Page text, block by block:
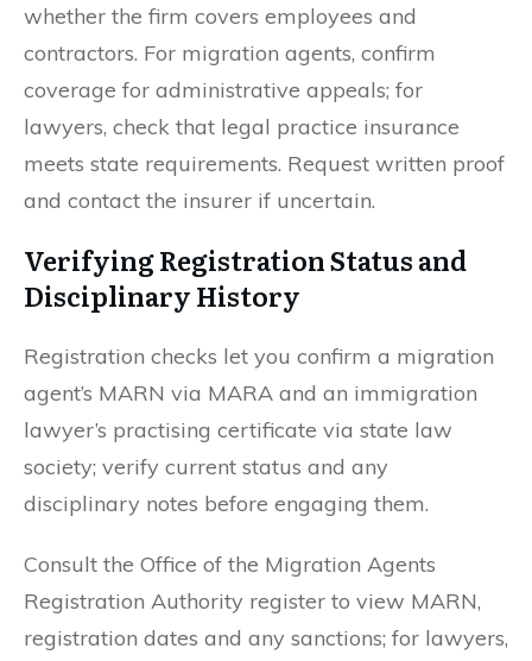
whether the firm covers employees and
contractors. For migration agents, confirm
coverage for administrative appeals; for
lawyers, check that legal practice insurance
meets state requirements. Request written proof
and contact the insurer if uncertain.
Verifying Registration Status and
Disciplinary History
Registration checks let you confirm a migration
agent’s MARN via MARA and an immigration
lawyer’s practising certificate via state law
society; verify current status and any
disciplinary notes before engaging them.
Consult the Office of the Migration Agents
Registration Authority register to view MARN,
registration dates and any sanctions; for lawyers,